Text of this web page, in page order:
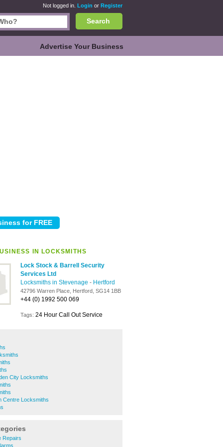
Not logged in. Login or Register
Search
Advertise Your Business
IN LOCKSMITHS
Lock Stock & Barrell Security
Services Ltd
Locksmiths in Stevenage - Hertford
42796 Warren Place, Hertford, SG14 1BB
+44 (0) 1992 500 069
Tags: 24 Hour Call Out Service
City Locksmiths
Centre Locksmiths
Repairs